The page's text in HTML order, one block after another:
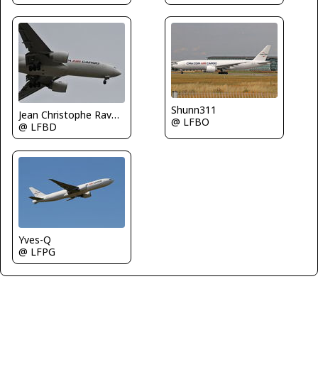
Jean Christophe Ravon - FRENCHSKY
@ LFBD
Shunn311
@ LFBO
Yves-Q
@ LFPG